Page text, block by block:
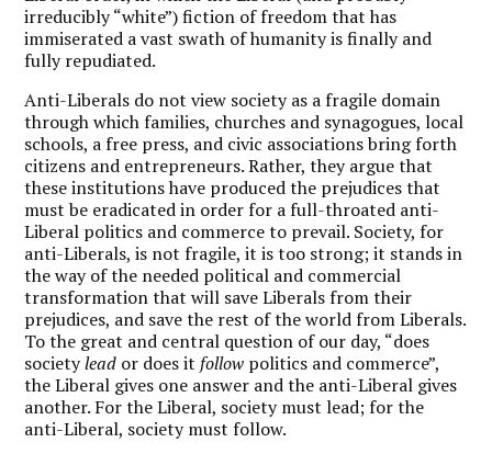
irreducibly “white”) fiction of freedom that has
immiserated a vast swath of humanity is finally and
fully repudiated.
Anti-Liberals do not view society as a fragile domain
through which families, churches and synagogues, local
schools, a free press, and civic associations bring forth
citizens and entrepreneurs. Rather, they argue that
these institutions have produced the prejudices that
must be eradicated in order for a full-throated anti-
Liberal politics and commerce to prevail. Society, for
anti-Liberals, is not fragile, it is too strong; it stands in
the way of the needed political and commercial
transformation that will save Liberals from their
prejudices, and save the rest of the world from Liberals.
To the great and central question of our day, “does
societylead or does it follow politics and commerce”,
the Liberal gives one answer and the anti-Liberal gives
another. For the Liberal, society must lead; for the
anti-Liberal, society must follow.